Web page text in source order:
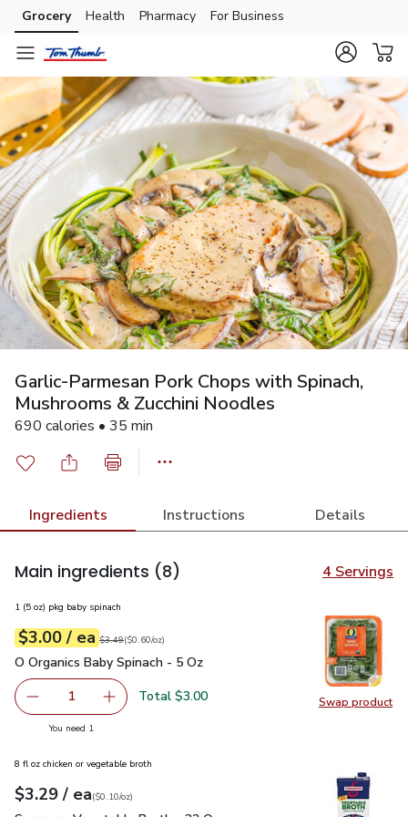
Skip to search
Skip to main content
Skip to cookie settings
Skip to chat
Grocery Health Pharmacy For Business
Garlic-Parmesan Pork Chops with Spinach,
Mushrooms & Zucchini Noodles
690 calories • 35 min
Ingredients Instructions Details
Main ingredients (8) 4 Servings
Swap product
Swap
1 (5 oz) pkg baby spinach
Your price$3.00
$3.00 / eaeach
Original price$3.49
$3.49
$0.60perounce ($0.60/oz)
O Organics Baby Spinach - 5 Oz
O Organics Baby Spinach - 5 Oz
Remove O Organics Baby Spinach - 5 Oz
1 Add one, O Organics Baby Spinach - 5 Oz
Total $3.00
You need 1
8 fl oz chicken or vegetable broth
Your price$3.29
$3.29 / eaeach
$0.10perounce
($0.10/oz)